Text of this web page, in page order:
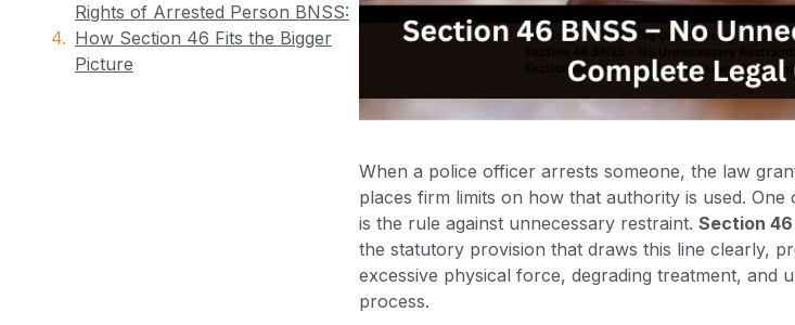
Rights of Arrested Person BNSS:
How Section 46 Fits the Bigger
Picture
When a police officer arrests someone, the law
places firm limits on how that authority is used.
is the rule against unnecessary restraint.Section 46
the statutory provision that draws this line clearly,
excessive physical force, degrading treatment, and
process.